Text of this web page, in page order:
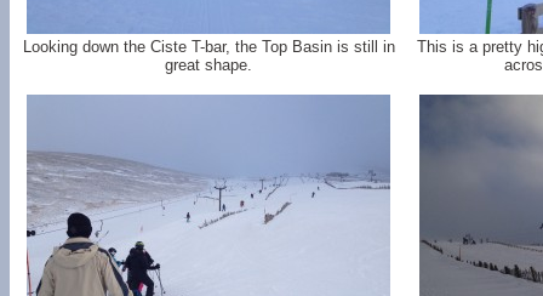
Looking down the Ciste T-bar, the Top Basin is still in
great shape.
This is a pretty